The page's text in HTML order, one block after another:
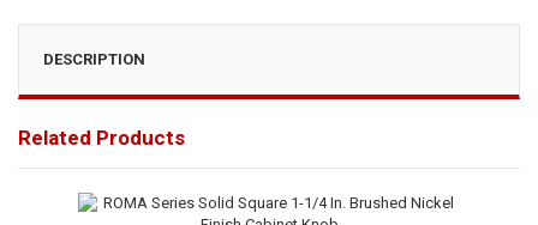
DESCRIPTION
Related Products